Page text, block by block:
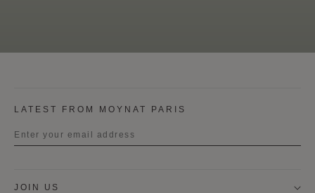
LATEST FROM MOYNAT PARIS
JOIN US